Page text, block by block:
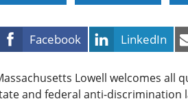
Facebook LinkedIn
Lowell welcomes all
and federal anti-discrimination